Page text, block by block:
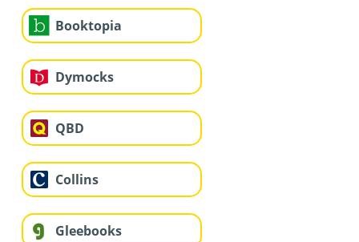
Booktopia
Dymocks
QBD
Collins
Gleebooks